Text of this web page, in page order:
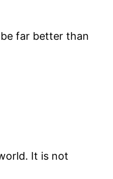
far better than
It is not